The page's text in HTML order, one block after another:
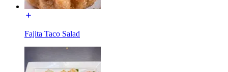
Fajita Taco Salad